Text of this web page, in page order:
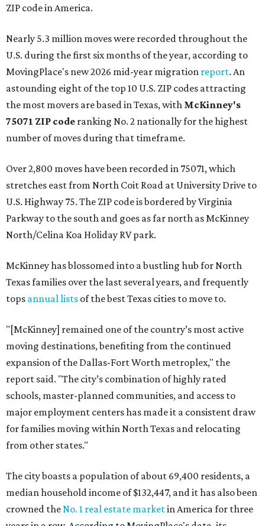
ZIP code in America.
Nearly 5.3 million moves were recorded throughout the
U.S. during the first six months of the year, according to
MovingPlace's new 2026 mid-year migration report. An
astounding eight of the top 10 U.S. ZIP codes attracting
the most movers are based in Texas, with McKinney's
75071 ZIP code ranking No. 2 nationally for the highest
number of moves during that timeframe.
Over 2,800 moves have been recorded in 75071, which
stretches east from North Coit Road at University Drive to
U.S. Highway 75. The ZIP code is bordered by Virginia
Parkway to the south and goes as far north as McKinney
North/Celina Koa Holiday RV park.
McKinney has blossomed into a bustling hub for North
Texas families over the last several years, and frequently
tops annual lists of the best Texas cities to move to.
"[McKinney] remained one of the country’s most active
moving destinations, benefiting from the continued
expansion of the Dallas-Fort Worth metroplex," the
report said. "The city’s combination of highly rated
schools, master-planned communities, and access to
major employment centers has made it a consistent draw
for families moving within North Texas and relocating
from other states."
The city boasts a population of about 69,400 residents, a
median household income of $132,447, and it has also been
crowned theNo. 1 real estate marketin America for three